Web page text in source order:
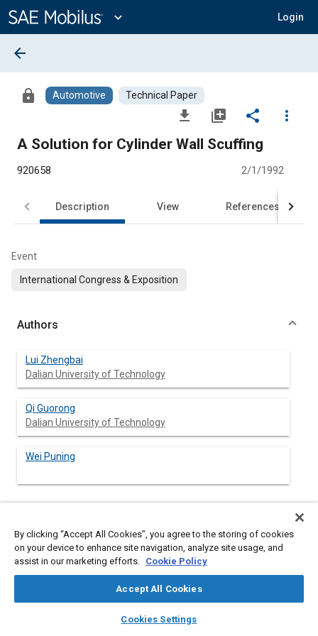
Content
expand_more Login
library_books auto_awesome
SAE AI Chat
arrow_back
lock Automotive Technical Paper
file_download library_add share
more_vert
A Solution for Cylinder Wall Scuffing
920658 2/1/1992
Description View References
Event
International Congress & Exposition
Authors
Lui Zhengbai
Dalian University of Technology
Qi Guorong
Dalian University of Technology
Wei Puning
Abstract
Content
A solution for cylinder wall scuffing is researched. By means of
the finite element method, a mathematical model to
investigate the temperature field and thermal deformation of
the piston is established, which can be used for predicting the
cylinder wall scuffing in both the design process of a new diesel
engine and the improvement process of the combustion
By clicking “Accept All Cookies”, you agree to the storing of cookies
on your device to enhance site navigation, analyze site usage, and
assist in our marketing efforts. Cookie Policy
Accept All Cookies
Cookies Settings